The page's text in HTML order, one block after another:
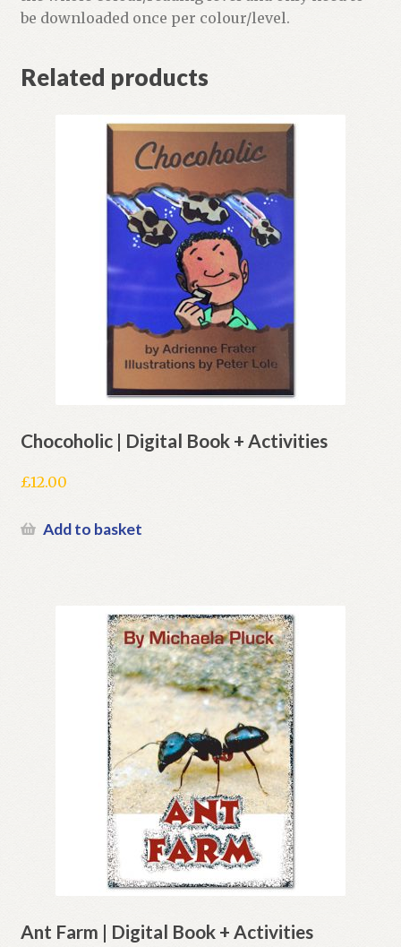
be downloaded once per colour/level.
Related products
Chocoholic | Digital Book + Activities
£12.00
Add to basket
Ant Farm | Digital Book + Activities